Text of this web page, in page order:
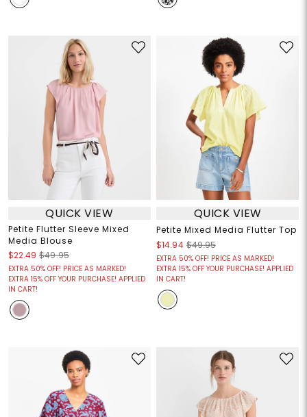
QUICK VIEW
Petite Flutter Sleeve Mixed
Media Blouse
$22.49 $49.95
EXTRA 50% OFF! PRICE AS MARKED!
EXTRA 15% OFF YOUR PURCHASE! APPLIED
IN CART!
QUICK VIEW
Petite Mixed Media Flutter Top
$14.94 $49.95
EXTRA 50% OFF! PRICE AS MARKED!
EXTRA 15% OFF YOUR PURCHASE! APPLIED
IN CART!